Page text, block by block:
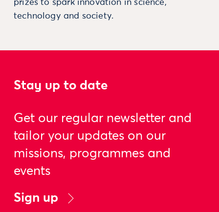
prizes to spark innovation in science,
technology and society.
Stay up to date
Get our regular newsletter and
tailor your updates on our
missions, programmes and
events
Sign up